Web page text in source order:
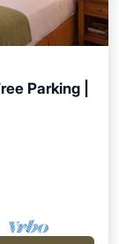
Parking |